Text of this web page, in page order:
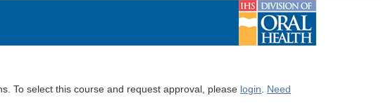
To select this course and request approval, please login. Need